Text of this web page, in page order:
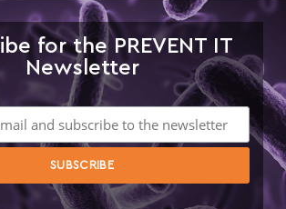
for the PREVENT IT
Newsletter